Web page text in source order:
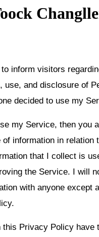
inform visitors
use, and disclosure of
decided to use my
my Service, then you
information in relation
that I collect is
the Service. I will
with anyone except
this Privacy Policy have